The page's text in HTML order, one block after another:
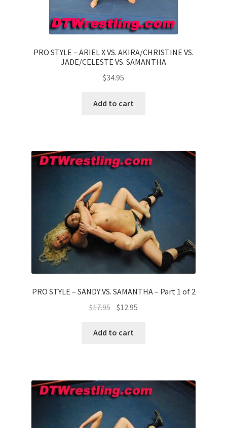
PRO STYLE – ARIEL X VS. AKIRA/CHRISTINE VS.
JADE/CELESTE VS. SAMANTHA
$34.95
Add to cart
PRO STYLE – SANDY VS. SAMANTHA – Part 1 of 2
$17.95 $12.95
Add to cart